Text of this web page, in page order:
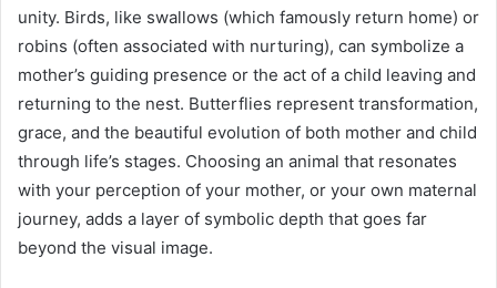
unity. Birds, like swallows (which famously return home) or
robins (often associated with nurturing), can symbolize a
mother’s guiding presence or the act of a child leaving and
returning to the nest. Butterflies represent transformation,
grace, and the beautiful evolution of both mother and child
through life’s stages. Choosing an animal that resonates
with your perception of your mother, or your own maternal
journey, adds a layer of symbolic depth that goes far
beyond the visual image.